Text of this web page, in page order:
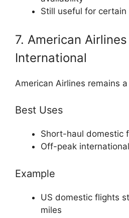
Still useful for certain
7. American
International
American Airlines remains
Best Uses
Short-haul domestic
Off-peak
Example
US domestic flights
miles